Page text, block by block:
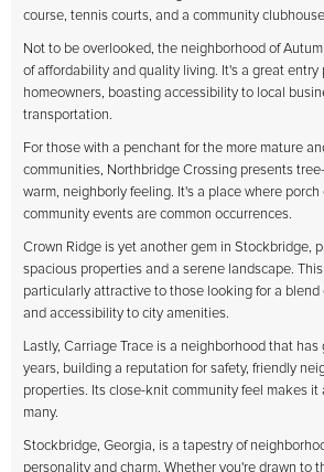
course, tennis courts, and a community
Not to be overlooked, the neighborhood of
of affordability and quality living. It's a great entry
homeowners, boasting accessibility to local
transportation.
For those with a penchant for the more mature
communities, Northbridge Crossing presents
warm, neighborly feeling. It's a place where
community events are common occurrences.
Crown Ridge is yet another gem in Stockbridge,
spacious properties and a serene landscape.
particularly attractive to those looking for a
and accessibility to city amenities.
Lastly, Carriage Trace is a neighborhood that
years, building a reputation for safety, friendly
properties. Its close-knit community feel makes it
many.
Stockbridge, Georgia, is a tapestry of
personality and charm. Whether you're drawn to